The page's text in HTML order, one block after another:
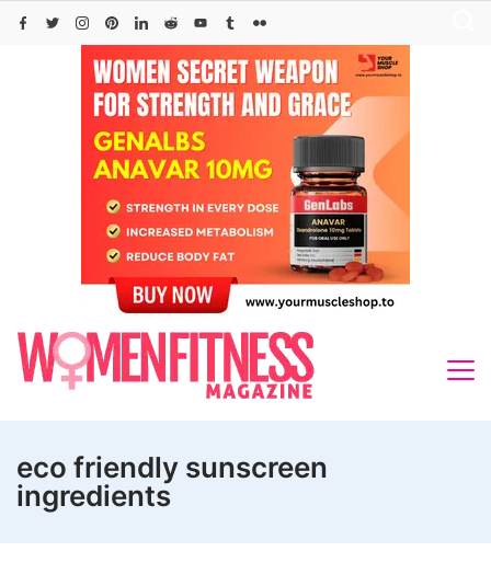
Skip
eco friendly sunscreen
ingredients